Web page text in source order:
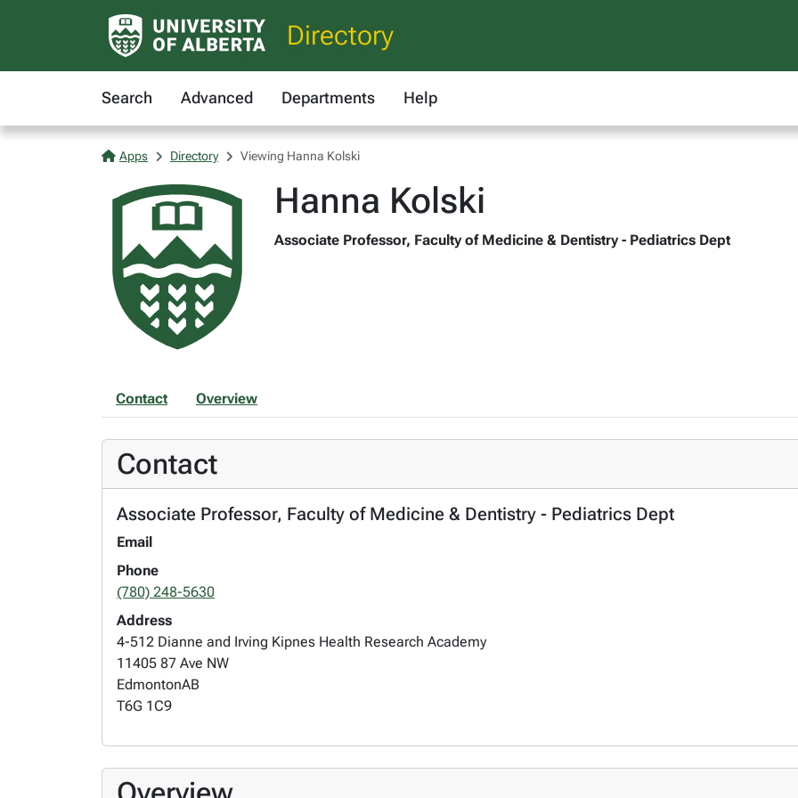
Directory
Search Advanced Departments Help
Apps Directory Viewing Hanna Kolski
Hanna Kolski
Associate Professor, Faculty of Medicine & Dentistry - Pediatrics Dept
Contact Overview
Contact
Associate Professor, Faculty of Medicine & Dentistry - Pediatrics Dept
Email
Phone
(780) 248-5630
Address
4-512 Dianne and Irving Kipnes Health Research Academy
11405 87 Ave NW
EdmontonAB
T6G 1C9